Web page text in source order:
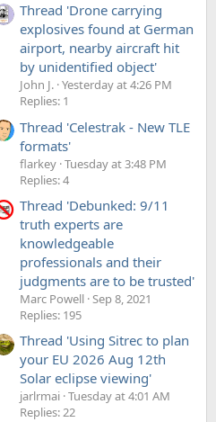
Thread 'Drone carrying
explosives found at German
airport, nearby aircraft hit
by unidentified object'
John J. Yesterday at 4:26 PM
Replies: 1
Thread 'Celestrak - New TLE
formats'
flarkey Tuesday at 3:48 PM
Replies: 4
Thread 'Debunked: 9/11
truth experts are
knowledgeable
professionals and their
judgments are to be trusted'
Marc Powell Sep 8, 2021
Replies: 195
Thread 'Using Sitrec to plan
your EU 2026 Aug 12th
Solar eclipse viewing'
jarlrmai Tuesday at 4:01 AM
Replies: 22